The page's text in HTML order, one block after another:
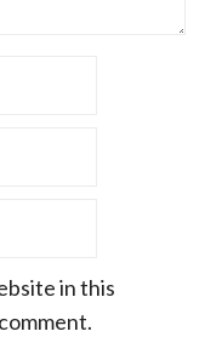
in this